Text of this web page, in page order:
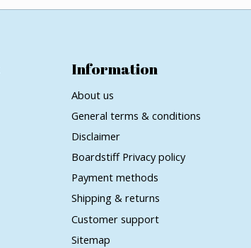
Information
About us
General terms & conditions
Disclaimer
Boardstiff Privacy policy
Payment methods
Shipping & returns
Customer support
Sitemap